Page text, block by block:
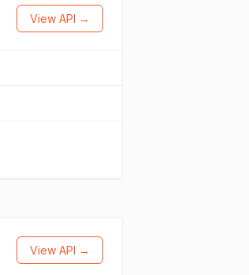
View API →
View API →